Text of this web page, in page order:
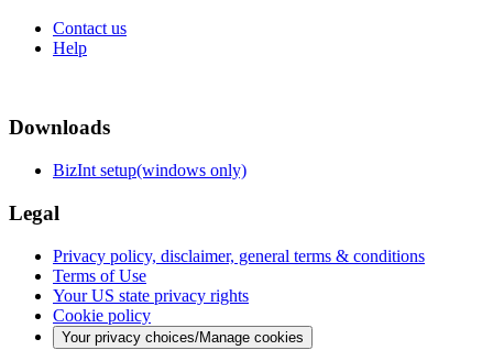
Contact us
Help
Downloads
BizInt setup(windows only)
Legal
Privacy policy, disclaimer, general terms & conditions
Terms of Use
Your US state privacy rights
Cookie policy
Your privacy choices/Manage cookies